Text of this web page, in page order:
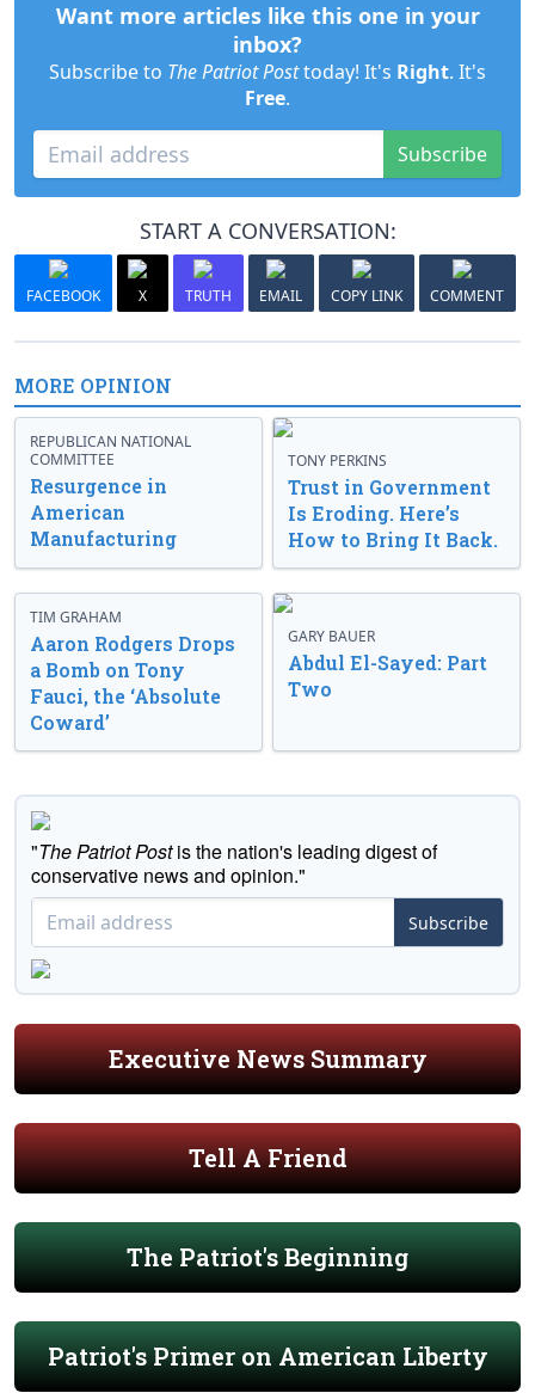
Want more articles like this one in your
inbox?
Subscribe to The Patriot Posttoday! It's Right. It's
Free.
Subscribe
START A CONVERSATION:
FACEBOOK X TRUTH EMAIL COPY LINK COMMENT
MORE OPINION
REPUBLICAN NATIONAL
COMMITTEE
Resurgence in
American
Manufacturing
TONY PERKINS
Trust in Government
Is Eroding. Here’s
How to Bring It Back.
TIM GRAHAM
Aaron Rodgers Drops
a Bomb on Tony
Fauci, the ‘Absolute
Coward’
GARY BAUER
Abdul El-Sayed: Part
Two
"The Patriot Postis the nation's leading digest of
conservative news and opinion."
Subscribe
Executive News Summary
Tell A Friend
The Patriot's Beginning
Patriot's Primer on American Liberty